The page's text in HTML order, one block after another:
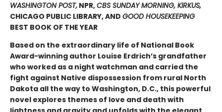
WASHINGTON POST, NPR,CBS SUNDAY MORNING, KIRKUS,
CHICAGO PUBLIC LIBRARY, AND GOOD HOUSEKEEPING
BEST BOOK OF THE YEAR
Based on the extraordinary life of National Book
Award-winning author Louise Erdrich’s grandfather
who worked as a night watchman and carried the
fight against Native dispossession from rural North
Dakota all the way to Washington, D.C., this powerful
novel explores themes of love and death with